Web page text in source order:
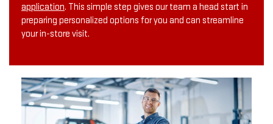
application. This simple step gives our team a head start in
preparing personalized options for you and can streamline
your in-store visit.